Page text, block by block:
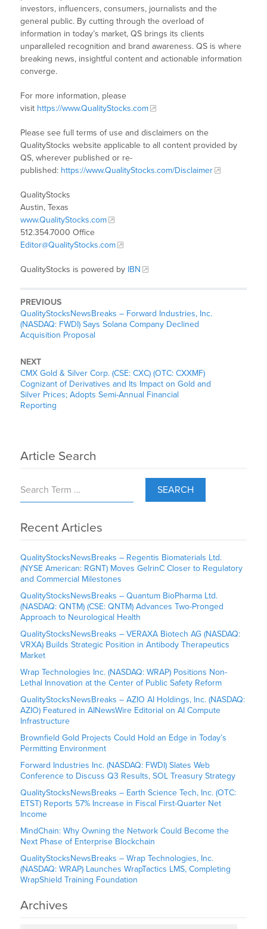
investors, influencers, consumers, journalists and the
general public. By cutting through the overload of
information in today’s market, QS brings its clients
unparalleled recognition and brand awareness. QS is where
breaking news, insightful content and actionable information
converge.
For more information, please
visit https://www.QualityStocks.com
Please see full terms of use and disclaimers on the
QualityStocks website applicable to all content provided by
QS, wherever published or re-
published: https://www.QualityStocks.com/Disclaimer
QualityStocks
Austin, Texas
www.QualityStocks.com
512.354.7000 Office
Editor@QualityStocks.com
QualityStocks is powered by IBN
PREVIOUS
QualityStocksNewsBreaks – Forward Industries, Inc.
(NASDAQ: FWDI) Says Solana Company Declined
Acquisition Proposal
NEXT
CMX Gold & Silver Corp. (CSE: CXC) (OTC: CXXMF)
Cognizant of Derivatives and Its Impact on Gold and
Silver Prices; Adopts Semi-Annual Financial
Reporting
Article Search
SEARCH
Recent Articles
QualityStocksNewsBreaks – Regentis Biomaterials Ltd.
(NYSE American: RGNT) Moves GelrinC Closer to Regulatory
and Commercial Milestones
QualityStocksNewsBreaks – Quantum BioPharma Ltd.
(NASDAQ: QNTM) (CSE: QNTM) Advances Two-Pronged
Approach to Neurological Health
QualityStocksNewsBreaks – VERAXA Biotech AG (NASDAQ:
VRXA) Builds Strategic Position in Antibody Therapeutics
Market
Wrap Technologies Inc. (NASDAQ: WRAP) Positions Non-
Lethal Innovation at the Center of Public Safety Reform
QualityStocksNewsBreaks – AZIO AI Holdings, Inc. (NASDAQ:
AZIO) Featured in AINewsWire Editorial on AI Compute
Infrastructure
Brownfield Gold Projects Could Hold an Edge in Today’s
Permitting Environment
Forward Industries Inc. (NASDAQ: FWDI) Slates Web
Conference to Discuss Q3 Results, SOL Treasury Strategy
QualityStocksNewsBreaks – Earth Science Tech, Inc. (OTC:
ETST) Reports 57% Increase in Fiscal First-Quarter Net
Income
MindChain: Why Owning the Network Could Become the
Next Phase of Enterprise Blockchain
QualityStocksNewsBreaks – Wrap Technologies, Inc.
(NASDAQ: WRAP) Launches WrapTactics LMS, Completing
WrapShield Training Foundation
Archives